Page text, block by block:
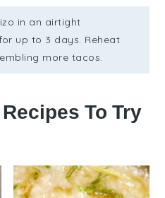
in an airtight
up to 3 days. Reheat
more tacos.
To Try